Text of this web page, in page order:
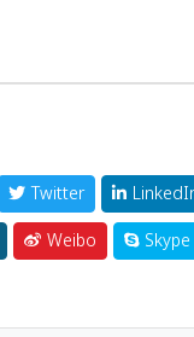
Twitter
Weibo Skype